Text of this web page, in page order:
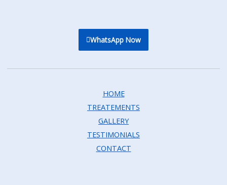
WhatsApp Now
HOME
TREATEMENTS
GALLERY
TESTIMONIALS
CONTACT